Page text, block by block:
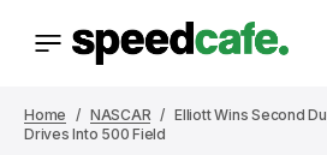
Home NASCAR
Elliott Wins Second
Drives Into 500 Field